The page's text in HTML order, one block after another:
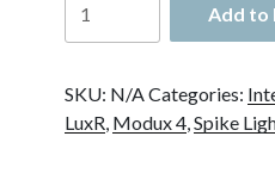
Modux
Spike
Spot
with
Add to
SKU: N/ACategories:
LuxR, Modux 4,Spike